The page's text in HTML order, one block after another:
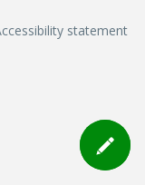
statement